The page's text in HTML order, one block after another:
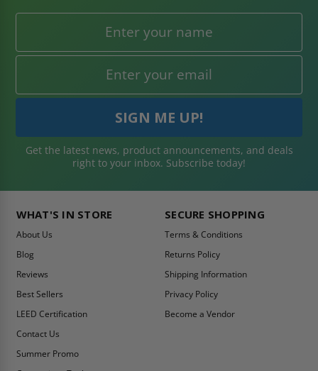
Get the latest news, product announcements, and deals
right to your inbox. Subscribe today!
WHAT'S IN STORE
About Us
Blog
Reviews
Best Sellers
LEED Certification
Contact Us
Summer Promo
SECURE SHOPPING
Terms & Conditions
Returns Policy
Shipping Information
Privacy Policy
Become a Vendor